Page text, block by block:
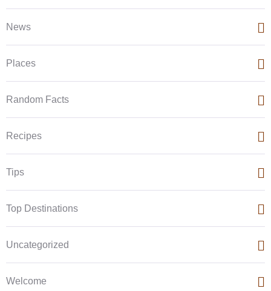
News
Places
Random Facts
Recipes
Tips
Top Destinations
Uncategorized
Welcome